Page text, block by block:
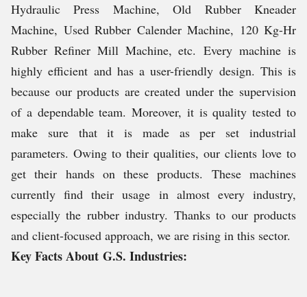
Hydraulic Press Machine, Old Rubber Kneader
Machine, Used Rubber Calender Machine, 120 Kg-Hr
Rubber Refiner Mill Machine, etc. Every machine is
highly efficient and has a user-friendly design. This is
because our products are created under the supervision
of a dependable team. Moreover, it is quality tested to
make sure that it is made as per set industrial
parameters. Owing to their qualities, our clients love to
get their hands on these products. These machines
currently find their usage in almost every industry,
especially the rubber industry. Thanks to our products
and client-focused approach, we are rising in this sector.
Key Facts About G.S. Industries: